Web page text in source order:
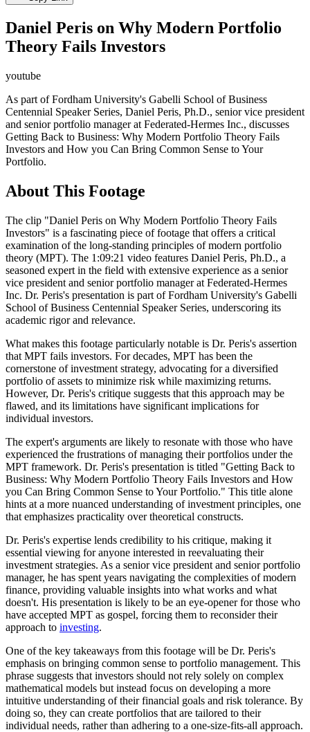
Daniel Peris on Why Modern Portfolio
Theory Fails Investors
youtube
As part of Fordham University's Gabelli School of Business
Centennial Speaker Series, Daniel Peris, Ph.D., senior vice president
and senior portfolio manager at Federated-Hermes Inc., discusses
Getting Back to Business: Why Modern Portfolio Theory Fails
Investors and How you Can Bring Common Sense to Your
Portfolio.
About This Footage
The clip "Daniel Peris on Why Modern Portfolio Theory Fails
Investors" is a fascinating piece of footage that offers a critical
examination of the long-standing principles of modern portfolio
theory (MPT). The 1:09:21 video features Daniel Peris, Ph.D., a
seasoned expert in the field with extensive experience as a senior
vice president and senior portfolio manager at Federated-Hermes
Inc. Dr. Peris's presentation is part of Fordham University's Gabelli
School of Business Centennial Speaker Series, underscoring its
academic rigor and relevance.
What makes this footage particularly notable is Dr. Peris's assertion
that MPT fails investors. For decades, MPT has been the
cornerstone of investment strategy, advocating for a diversified
portfolio of assets to minimize risk while maximizing returns.
However, Dr. Peris's critique suggests that this approach may be
flawed, and its limitations have significant implications for
individual investors.
The expert's arguments are likely to resonate with those who have
experienced the frustrations of managing their portfolios under the
MPT framework. Dr. Peris's presentation is titled "Getting Back to
Business: Why Modern Portfolio Theory Fails Investors and How
you Can Bring Common Sense to Your Portfolio." This title alone
hints at a more nuanced understanding of investment principles, one
that emphasizes practicality over theoretical constructs.
Dr. Peris's expertise lends credibility to his critique, making it
essential viewing for anyone interested in reevaluating their
investment strategies. As a senior vice president and senior portfolio
manager, he has spent years navigating the complexities of modern
finance, providing valuable insights into what works and what
doesn't. His presentation is likely to be an eye-opener for those who
have accepted MPT as gospel, forcing them to reconsider their
approach to investing.
One of the key takeaways from this footage will be Dr. Peris's
emphasis on bringing common sense to portfolio management. This
phrase suggests that investors should not rely solely on complex
mathematical models but instead focus on developing a more
intuitive understanding of their financial goals and risk tolerance. By
doing so, they can create portfolios that are tailored to their
individual needs, rather than adhering to a one-size-fits-all approach.